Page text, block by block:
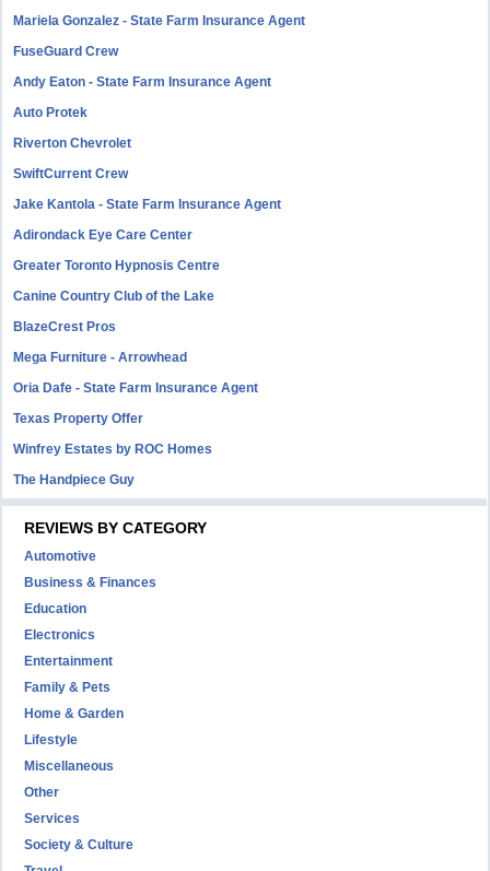
Mariela Gonzalez - State Farm Insurance Agent
FuseGuard Crew
Andy Eaton - State Farm Insurance Agent
Auto Protek
Riverton Chevrolet
SwiftCurrent Crew
Jake Kantola - State Farm Insurance Agent
Adirondack Eye Care Center
Greater Toronto Hypnosis Centre
Canine Country Club of the Lake
BlazeCrest Pros
Mega Furniture - Arrowhead
Oria Dafe - State Farm Insurance Agent
Texas Property Offer
Winfrey Estates by ROC Homes
The Handpiece Guy
REVIEWS BY CATEGORY
Automotive
Business & Finances
Education
Electronics
Entertainment
Family & Pets
Home & Garden
Lifestyle
Miscellaneous
Other
Services
Society & Culture